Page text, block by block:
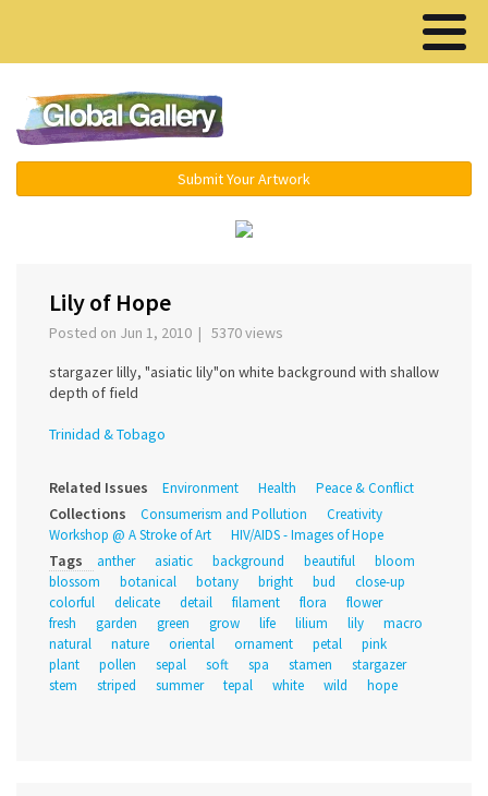
Submit Your Artwork
Lily of Hope
Posted on Jun 1, 2010 | 5370 views
stargazer lilly, "asiatic lily"on white background with shallow
depth of field
Trinidad & Tobago
Related Issues Environment Health Peace & Conflict
Collections Consumerism and Pollution
Creativity
Workshop @ A Stroke of Art
HIV/AIDS - Images of Hope
Tags anther asiatic background beautiful
bloom
blossom
botanical botany bright bud
close-up
colorful
delicate detail filament flora
flower
fresh
garden green grow life lilium lily
macro
natural
nature oriental ornament petal
pink
plant
pollen sepal soft spa stamen
stargazer
stem
striped summer tepal white wild hope